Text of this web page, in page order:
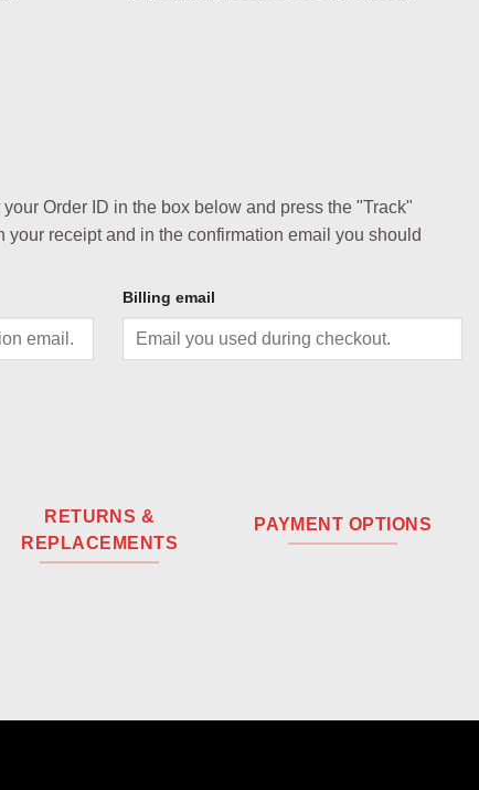
Order ID in the box below and press the "Track"
your receipt and in the confirmation email you should
Billing email
RETURNS &
REPLACEMENTS
PAYMENT OPTIONS